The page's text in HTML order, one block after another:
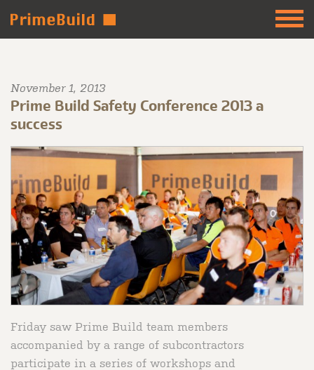
November 1, 2013
Prime Build Safety Conference 2013 a
success
Friday saw Prime Build team members
accompanied by a range of subcontractors
participate in a series of workshops and